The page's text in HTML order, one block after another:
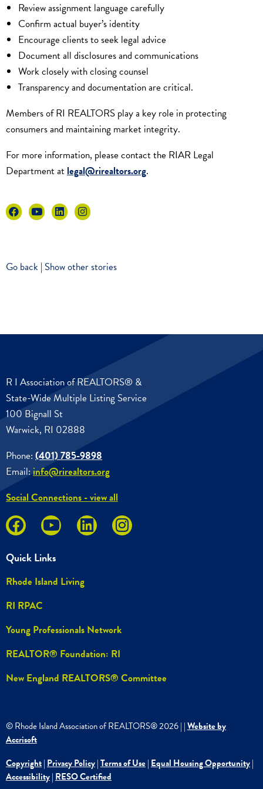
Review assignment language carefully
Confirm actual buyer’s identity
Encourage clients to seek legal advice
Document all disclosures and communications
Work closely with closing counsel
Transparency and documentation are critical.
Members of RI REALTORS play a key role in protecting
consumers and maintaining market integrity.
For more information, please contact the RIAR Legal
Department atlegal@rirealtors.org.
Go back | Show other stories
R I Association of REALTORS® &
State-Wide Multiple Listing Service
100 Bignall St
Warwick, RI 02888
Phone: (401) 785-9898
Email:info@rirealtors.org
Social Connections - view all
Quick Links
Rhode Island Living
RI RPAC
Young Professionals Network
REALTOR® Foundation: RI
New England REALTORS® Committee
© Rhode Island Association of REALTORS®2026| |Website by
Accrisoft
Copyright|Privacy Policy|Terms of Use|Equal Housing Opportunity|
Accessibility|RESO Certified